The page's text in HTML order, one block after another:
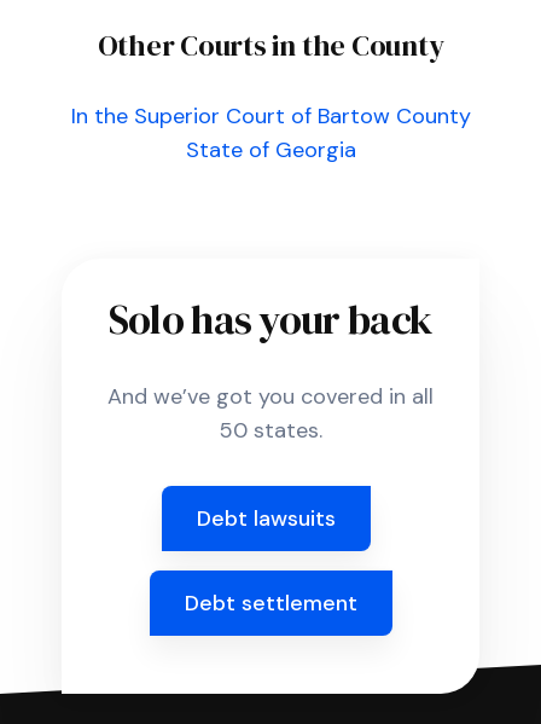
Other Courts in the County
In the Superior Court of Bartow County
State of Georgia
Solo has your back
And we’ve got you covered in all
50 states.
Debt lawsuits
Debt settlement